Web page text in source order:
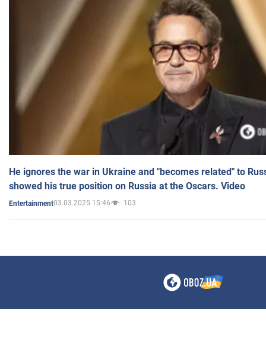
He ignores the war in Ukraine and "becomes related" to
showed his true position on Russia at the Oscars. Video
Entertainment03.03.2025 15:46 103